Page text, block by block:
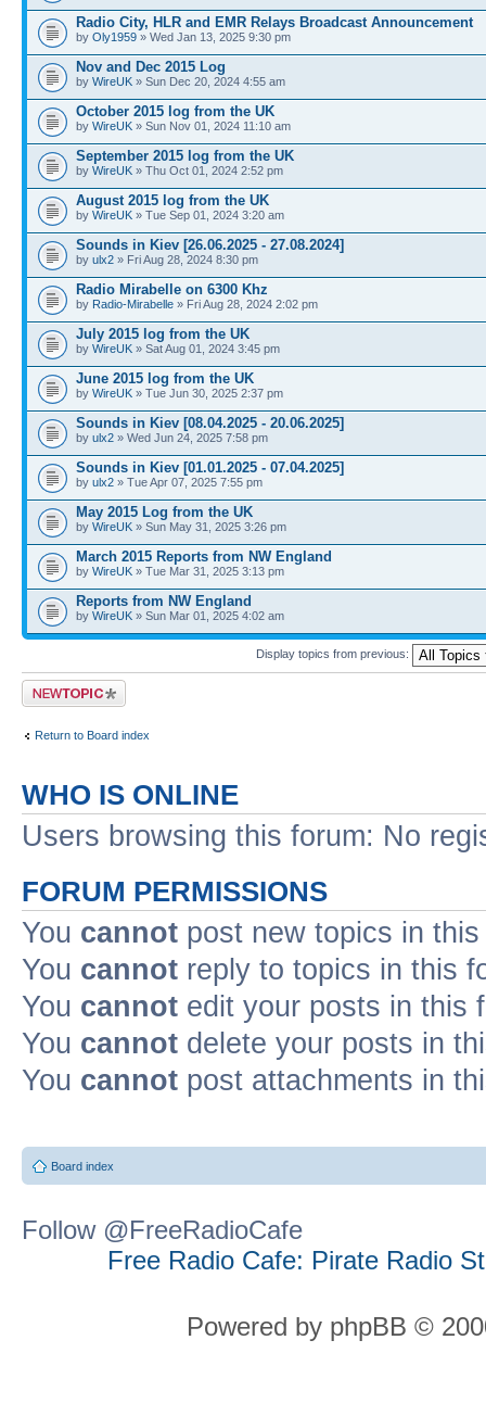
Radio City, HLR and EMR Relays Broadcast Announcement
by Oly1959 » Wed Jan 13, 2025 9:30 pm
Nov and Dec 2015 Log
by WireUK » Sun Dec 20, 2024 4:55 am
October 2015 log from the UK
by WireUK » Sun Nov 01, 2024 11:10 am
September 2015 log from the UK
by WireUK » Thu Oct 01, 2024 2:52 pm
August 2015 log from the UK
by WireUK » Tue Sep 01, 2024 3:20 am
Sounds in Kiev [26.06.2025 - 27.08.2024]
by ulx2 » Fri Aug 28, 2024 8:30 pm
Radio Mirabelle on 6300 Khz
by Radio-Mirabelle » Fri Aug 28, 2024 2:02 pm
July 2015 log from the UK
by WireUK » Sat Aug 01, 2024 3:45 pm
June 2015 log from the UK
by WireUK » Tue Jun 30, 2025 2:37 pm
Sounds in Kiev [08.04.2025 - 20.06.2025]
by ulx2 » Wed Jun 24, 2025 7:58 pm
Sounds in Kiev [01.01.2025 - 07.04.2025]
by ulx2 » Tue Apr 07, 2025 7:55 pm
May 2015 Log from the UK
by WireUK » Sun May 31, 2025 3:26 pm
March 2015 Reports from NW England
by WireUK » Tue Mar 31, 2025 3:13 pm
Reports from NW England
by WireUK » Sun Mar 01, 2025 4:02 am
Display topics from previous:
Post a new topic
Return to Board index
WHO IS ONLINE
Users browsing this forum: No
FORUM PERMISSIONS
You cannot post new topics in
You cannot reply to topics in this
You cannot edit your posts in this
You cannot delete your posts in
You cannot post attachments in
Board index
Follow @FreeRadioCafe
Free Radio Cafe: Pirate Radio
Powered by phpBB ©